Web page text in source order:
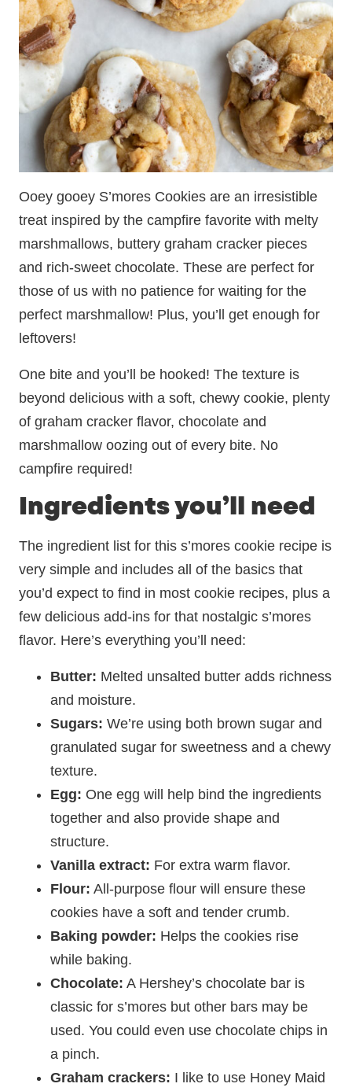
Ooey gooey S’mores Cookies are an irresistible
treat inspired by the campfire favorite with melty
marshmallows, buttery graham cracker pieces
and rich-sweet chocolate. These are perfect for
those of us with no patience for waiting for the
perfect marshmallow! Plus, you’ll get enough for
leftovers!
One bite and you’ll be hooked! The texture is
beyond delicious with a soft, chewy cookie, plenty
of graham cracker flavor, chocolate and
marshmallow oozing out of every bite. No
campfire required!
Ingredients you’ll need
The ingredient list for this s’mores cookie recipe is
very simple and includes all of the basics that
you’d expect to find in most cookie recipes, plus a
few delicious add-ins for that nostalgic s’mores
flavor. Here’s everything you’ll need:
Butter: Melted unsalted butter adds richness
and moisture.
Sugars: We’re using both brown sugar and
granulated sugar for sweetness and a chewy
texture.
Egg: One egg will help bind the ingredients
together and also provide shape and
structure.
Vanilla extract: For extra warm flavor.
Flour: All-purpose flour will ensure these
cookies have a soft and tender crumb.
Baking powder: Helps the cookies rise
while baking.
Chocolate: A Hershey’s chocolate bar is
classic for s’mores but other bars may be
used. You could even use chocolate chips in
a pinch.
Graham crackers: I like to use Honey Maid